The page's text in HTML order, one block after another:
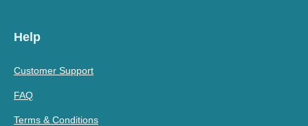
Help
Customer Support
FAQ
Terms & Conditions